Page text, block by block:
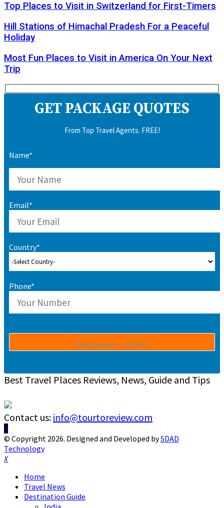
Top Places to Visit in Switzerland for First-Timers
Hill Stations of Himachal Pradesh For a Peaceful
Holiday
Most Fun Places to Visit in America On Your Next
Trip
GET PACKAGE QUOTES
From Top Travel Agents. FREE!
Name*
Email*
Country*
Phone*
Best Travel Places Reviews, News, Guide and Tips
Contact us: info@tourtoreview.com
Facebook
Twitter
Instagram
Pinterest
Linkedin
Youtube
© Copyright 2026. Designed and Developed bySDAD
Technology
Facebook
Twitter
Instagram
Pinterest
Linkedin
Youtube
Home
Travel News
Destination Guide